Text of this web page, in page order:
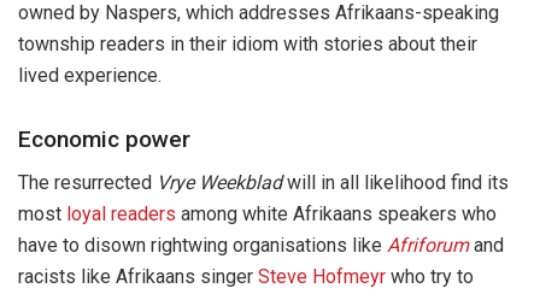
owned by Naspers, which addresses Afrikaans-speaking
township readers in their idiom with stories about their
lived experience.
Economic power
The resurrected Vrye Weekbladwill in all likelihood find its
most loyal readers among white Afrikaans speakers who
have to disown rightwing organisations like Afriforumand
racists like Afrikaans singer Steve Hofmeyr who try to